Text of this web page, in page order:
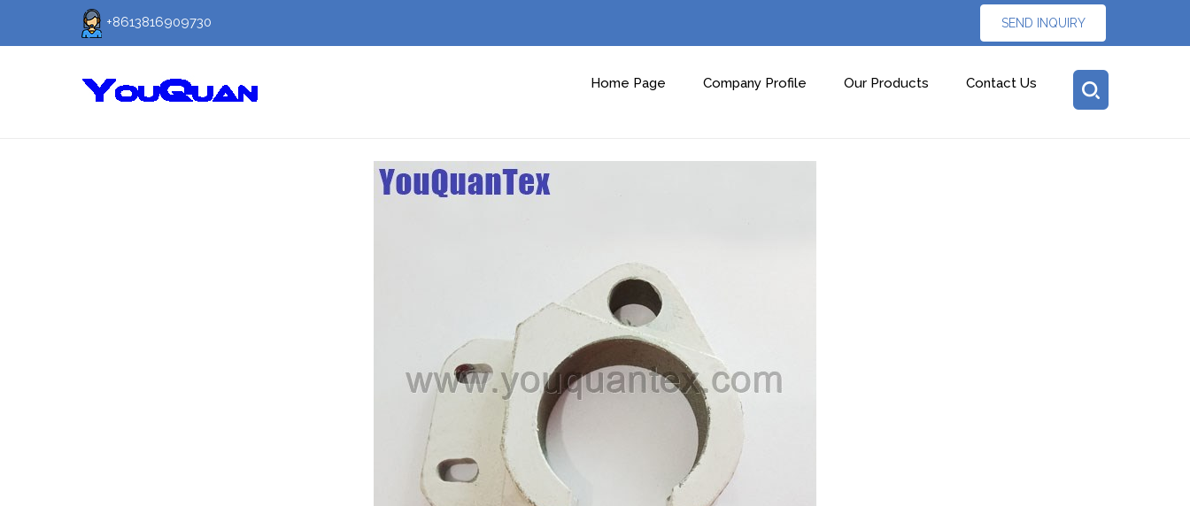
+8613816909730 SEND INQUIRY
Home Page Company Profile Our Products Contact Us